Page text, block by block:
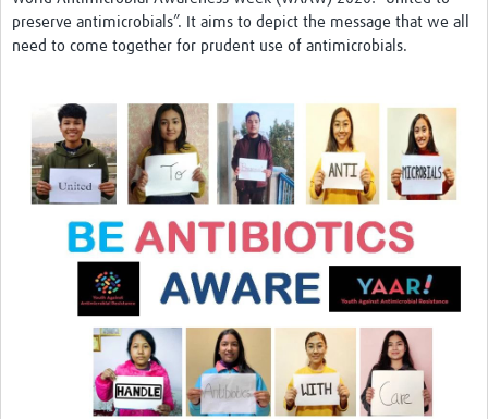
preserve antimicrobials”. It aims to depict the message that we all
need to come together for prudent use of antimicrobials.